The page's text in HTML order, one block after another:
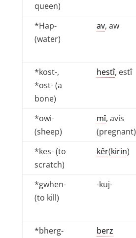
queen)
*Hap-
(water)
av, aw
*kost-,
*ost- (a
bone)
hestî, estî
*owi-
(sheep)
mî, avis
(pregnant)
*kes- (to
scratch)
kêr(kirin)
*gwhen-
(to kill)
-kuj-
*bherg-
berz